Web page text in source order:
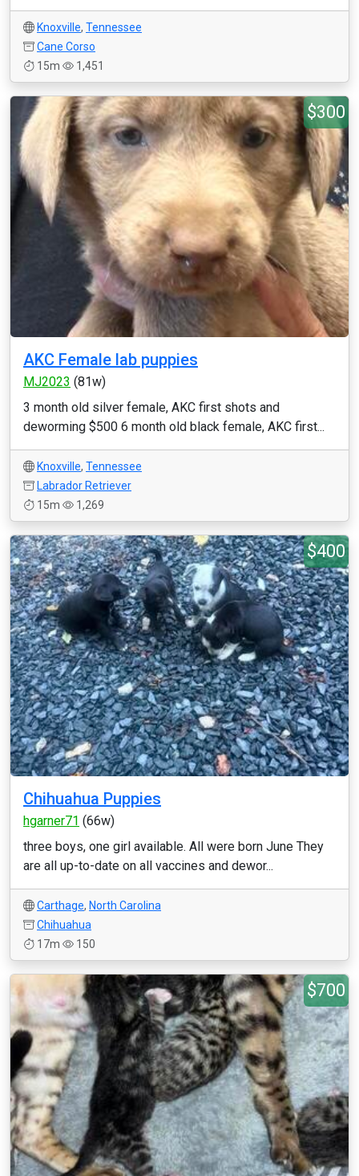
Knoxville, Tennessee
Cane Corso
15m
1,451
$300
AKC Female lab puppies
MJ2023 (81w)
3 month old silver female, AKC first shots and
deworming $500 6 month old black female, AKC first...
Knoxville, Tennessee
Labrador Retriever
15m
1,269
$400
Chihuahua Puppies
hgarner71 (66w)
three boys, one girl available. All were born June They
are all up-to-date on all vaccines and dewor...
Carthage, North Carolina
Chihuahua
17m
150
$700